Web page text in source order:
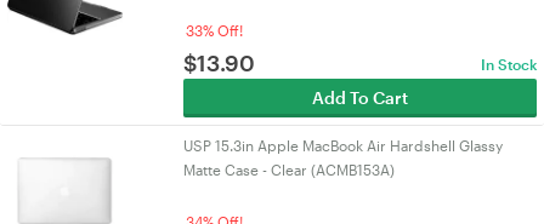
33% Off!
$13.90 In Stock
Add To Cart
USP 15.3in Apple MacBook Air Hardshell Glassy
Matte Case - Clear (ACMB153A)